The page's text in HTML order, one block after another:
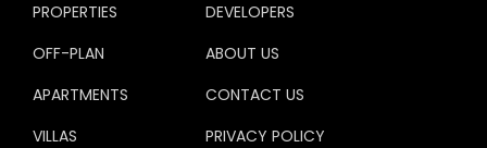
PROPERTIES
OFF-PLAN
APARTMENTS
VILLAS
DEVELOPERS
ABOUT US
CONTACT US
PRIVACY POLICY